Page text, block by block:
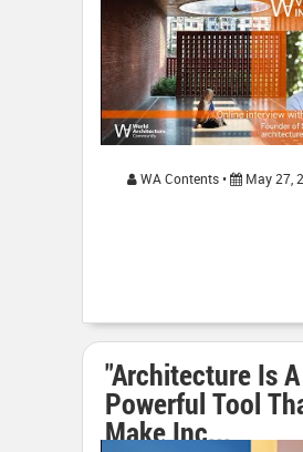
WA Contents • May 27,
"Architecture Is A
Powerful Tool
Make Inc...